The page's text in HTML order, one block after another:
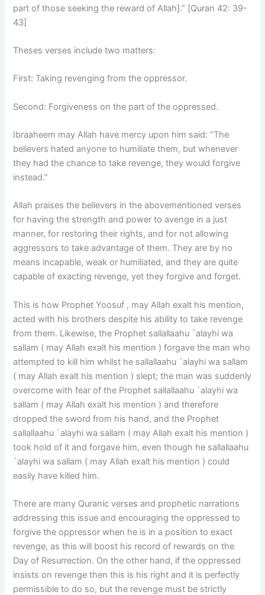
part of those seeking the reward of Allah].” [Quran 42: 39-
43]
Theses verses include two matters:
First: Taking revenging from the oppressor.
Second: Forgiveness on the part of the oppressed.
Ibraaheem may Allah have mercy upon him said: “The
believers hated anyone to humiliate them, but whenever
they had the chance to take revenge, they would forgive
instead.”
Allah praises the believers in the abovementioned verses
for having the strength and power to avenge in a just
manner, for restoring their rights, and for not allowing
aggressors to take advantage of them. They are by no
means incapable, weak or humiliated, and they are quite
capable of exacting revenge, yet they forgive and forget.
This is how Prophet Yoosuf , may Allah exalt his mention,
acted with his brothers despite his ability to take revenge
from them. Likewise, the Prophet sallallaahu `alayhi wa
sallam ( may Allah exalt his mention ) forgave the man who
attempted to kill him whilst he sallallaahu `alayhi wa sallam
( may Allah exalt his mention ) slept; the man was suddenly
overcome with fear of the Prophet sallallaahu `alayhi wa
sallam ( may Allah exalt his mention ) and therefore
dropped the sword from his hand, and the Prophet
sallallaahu `alayhi wa sallam ( may Allah exalt his mention )
took hold of it and forgave him, even though he sallallaahu
`alayhi wa sallam ( may Allah exalt his mention ) could
easily have killed him.
There are many Quranic verses and prophetic narrations
addressing this issue and encouraging the oppressed to
forgive the oppressor when he is in a position to exact
revenge, as this will boost his record of rewards on the
Day of Resurrection. On the other hand, if the oppressed
insists on revenge then this is his right and it is perfectly
permissible to do so, but the revenge must be strictly